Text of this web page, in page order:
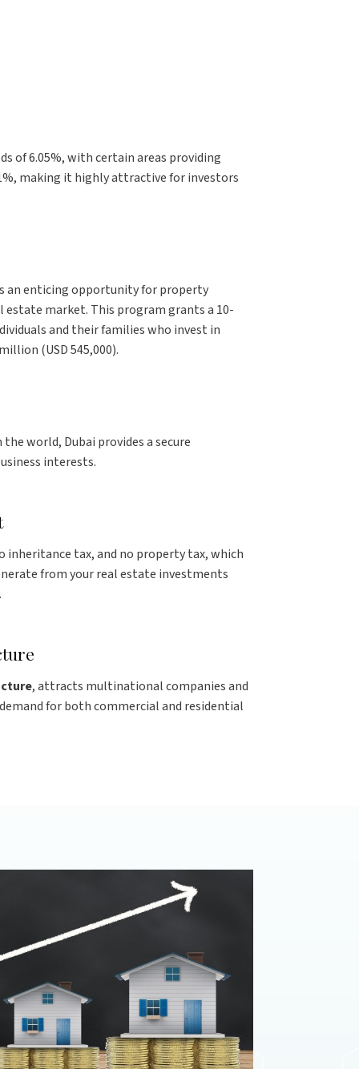
of 6.05%, with certain areas providing
making it highly attractive for investors
an enticing opportunity for property
estate market. This program grants a 10-
and their families who invest in
(USD 545,000).
world, Dubai provides a secure
interests.
inheritance tax, and no property tax, which
from your real estate investments
, attracts multinational companies and
for both commercial and residential